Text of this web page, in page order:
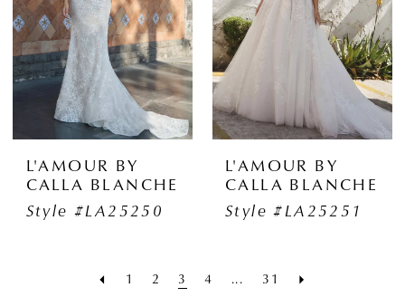
L'AMOUR BY
CALLA BLANCHE
Style #LA25250
L'AMOUR BY
CALLA BLANCHE
Style #LA25251
1 2 3 4 ... 31